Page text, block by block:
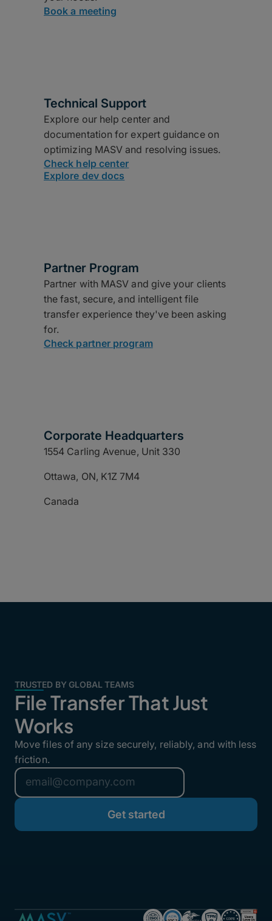
Book a meeting
Technical Support
Explore our help center and
documentation for expert guidance on
optimizing MASV and resolving issues.
Check help center
Explore dev docs
Partner Program
Partner with MASV and give your clients
the fast, secure, and intelligent file
transfer experience they've been asking
for.
Check partner program
Corporate Headquarters
1554 Carling Avenue, Unit 330
Ottawa, ON, K1Z 7M4
Canada
TRUSTED BY GLOBAL TEAMS
File Transfer That Just
Works
Move files of any size securely, reliably, and with less
friction.